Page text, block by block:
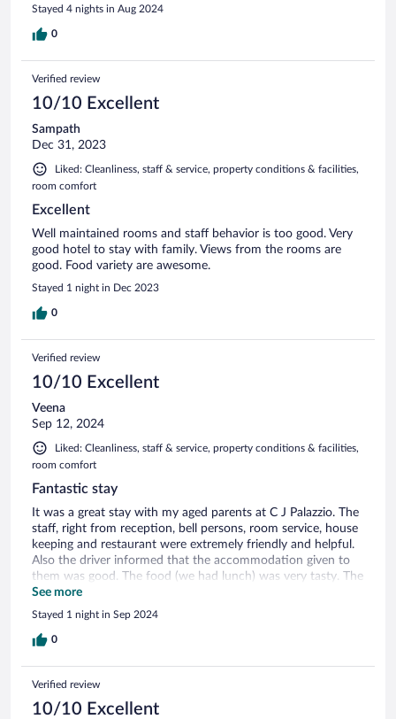
Stayed 4 nights in Aug 2024
0
Verified review
10/10 Excellent
Sampath
Dec 31, 2023
Liked: Cleanliness, staff & service, property conditions & facilities,
room comfort
Excellent
Well maintained rooms and staff behavior is too good. Very
good hotel to stay with family. Views from the rooms are
good. Food variety are awesome.
Stayed 1 night in Dec 2023
0
Verified review
10/10 Excellent
Veena
Sep 12, 2024
Liked: Cleanliness, staff & service, property conditions & facilities,
room comfort
Fantastic stay
It was a great stay with my aged parents at C J Palazzio. The
staff, right from reception, bell persons, room service, house
keeping and restaurant were extremely friendly and helpful.
Also the driver informed that the accommodation given to
them was good. The food (we had lunch) was very tasty. The
complimentary breakfast had a good spread of all dishes
with a live counter. Overall a very comfortable stay
See more
Stayed 1 night in Sep 2024
0
Verified review
10/10 Excellent